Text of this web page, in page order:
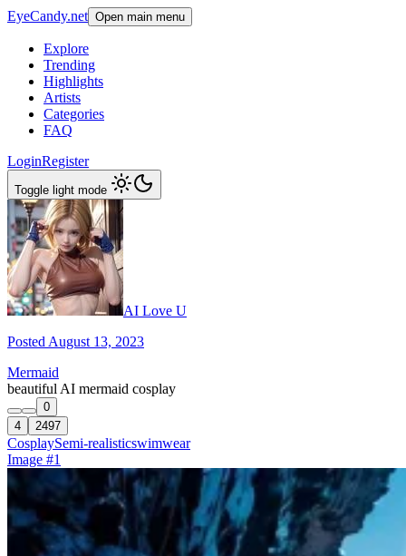
EyeCandy.net Open main menu
Explore
Trending
Highlights
Artists
Categories
FAQ
LoginRegister
Toggle light mode
AI Love U
Posted August 13, 2023
Mermaid
beautiful AI mermaid cosplay
0
4
2497
CosplaySemi-realisticswimwear
Image #1